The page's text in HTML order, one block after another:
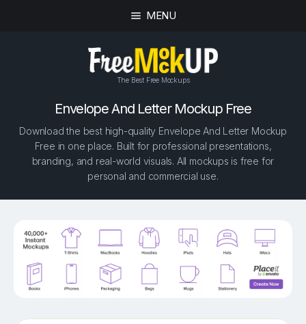
MENU
The Best Free Mockups
Envelope And Letter Mockup Free
Download the best high-quality Envelope And Letter Mockup
Free in one place. Built for professional presentations,
branding, and real-world visuals. All mockups is free for
personal and commercial use.